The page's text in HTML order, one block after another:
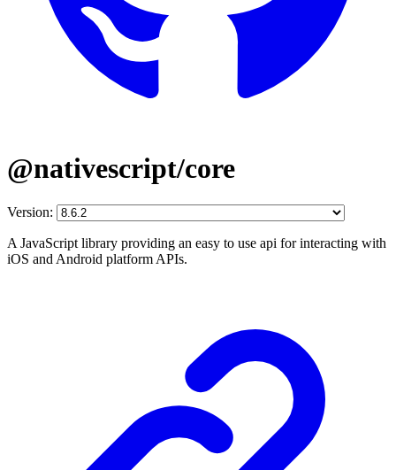
@nativescript/core
Version:
A JavaScript library providing an easy to use api for interacting with
iOS and Android platform APIs.